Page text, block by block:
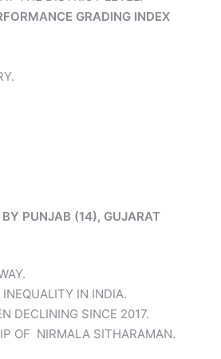
GRADING INDEX
BY PUNJAB (14), GUJARAT
IN INDIA.
DECLINING SINCE 2017.
OF NIRMALA SITHARAMAN.